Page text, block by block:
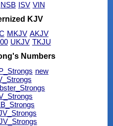
NSB ISV VIN
KJV
MKJV AKJV
UKJV TKJU
Numbers
new